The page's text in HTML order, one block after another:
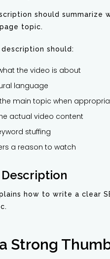
should summarize
topic.
should:
the video is about
language
main topic when
actual video content
stuffing
a reason to watch
how to write a clear
Strong